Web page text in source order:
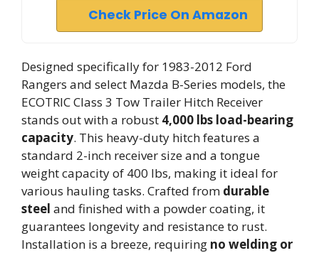
Check Price On Amazon
Designed specifically for 1983-2012 Ford
Rangers and select Mazda B-Series models, the
ECOTRIC Class 3 Tow Trailer Hitch Receiver
stands out with a robust 4,000 lbs load-bearing
capacity. This heavy-duty hitch features a
standard 2-inch receiver size and a tongue
weight capacity of 400 lbs, making it ideal for
various hauling tasks. Crafted from durable
steel and finished with a powder coating, it
guarantees longevity and resistance to rust.
Installation is a breeze, requiring no welding or